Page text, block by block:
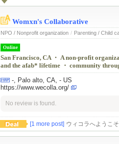
Womxn's Collaborative
NPO / Nonprofit organization / Parenting / Child
Online
San Francisco, CA ・ A non-profit
and the afab* lifetime ・ community
-, Palo alto, CA, - US
https://www.wecolla.org/
No review is found.
[1 more post] ウィコラへようこ